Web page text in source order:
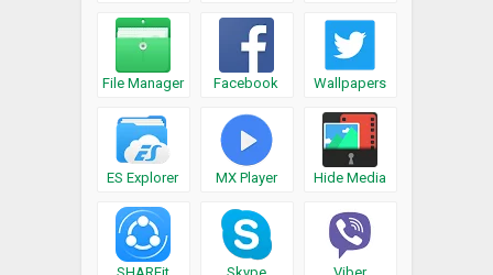
File Manager Facebook Wallpapers
ES Explorer MX Player Hide Media